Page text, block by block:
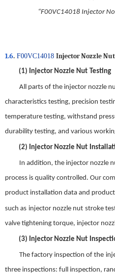
“F00VC14018 Injector
1.6. F00VC14018 Injector Nozzle
(1) Injector Nozzle Nut Testing
All parts of the injector nozzle
characteristics testing, precision
temperature testing, withstand
durability testing, and various
(2) Injector Nozzle Nut
In addition, the injector nozzle
process is quality controlled. Our
product installation data and
such as injector nozzle nut stroke
valve tightening torque, injector
(3) Injector Nozzle Nut
The factory inspection of the
three inspections: full inspection,